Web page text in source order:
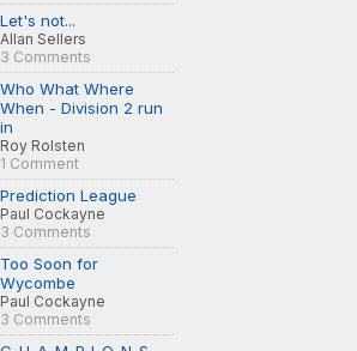
Let's not...
Allan Sellers
3 Comments
Who What Where
When - Division 2 run
in
Roy Rolsten
1 Comment
Prediction League
Paul Cockayne
3 Comments
Too Soon for
Wycombe
Paul Cockayne
3 Comments